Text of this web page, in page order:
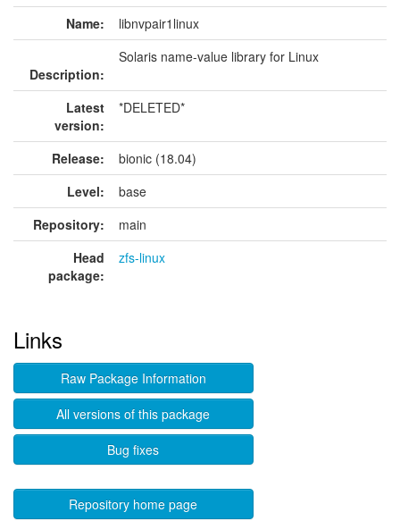
Name: libnvpair1linux
Description:
Solaris name-value library for Linux
Latest
version:
*DELETED*
Release:
bionic (18.04)
Level:
base
Repository:
main
Head
package:
zfs-linux
Links
Raw Package Information
All versions of this package
Bug fixes
Repository home page